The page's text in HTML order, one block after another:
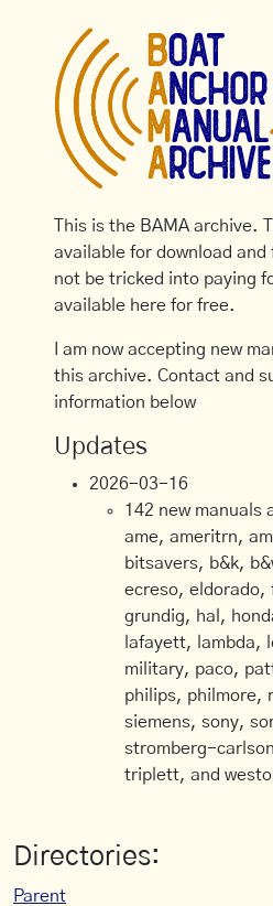
This is the BAMA archive.
available for download
not be tricked into paying
available here for free.
I am now accepting new
this archive. Contact and
information below
Updates
2026-03-16
142 new manuals
ame, ameritrn,
bitsavers, b&k,
ecreso, eldorado,
grundig, hal,
lafayett, lambda,
military, paco,
philips, philmore,
siemens, sony,
stromberg-
triplett, and
Directories:
Parent